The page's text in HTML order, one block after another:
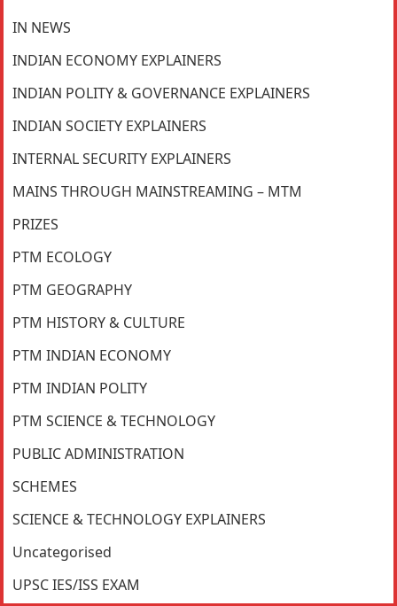
IN NEWS
INDIAN ECONOMY EXPLAINERS
INDIAN POLITY & GOVERNANCE EXPLAINERS
INDIAN SOCIETY EXPLAINERS
INTERNAL SECURITY EXPLAINERS
MAINS THROUGH MAINSTREAMING – MTM
PRIZES
PTM ECOLOGY
PTM GEOGRAPHY
PTM HISTORY & CULTURE
PTM INDIAN ECONOMY
PTM INDIAN POLITY
PTM SCIENCE & TECHNOLOGY
PUBLIC ADMINISTRATION
SCHEMES
SCIENCE & TECHNOLOGY EXPLAINERS
Uncategorised
UPSC IES/ISS EXAM